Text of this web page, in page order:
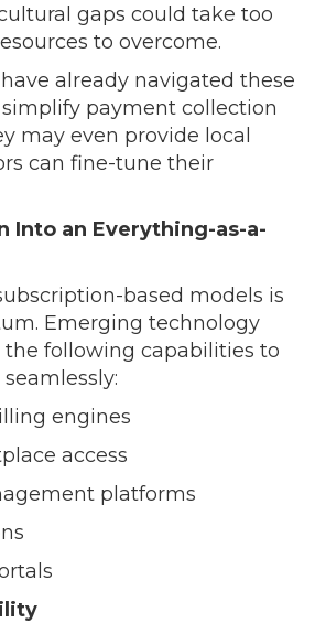
gaps could take too
to overcome.
already navigated these
payment collection
may even provide local
can fine-tune their
Into an Everything-as-a-
based models is
Emerging technology
following capabilities to
engines
access
platforms